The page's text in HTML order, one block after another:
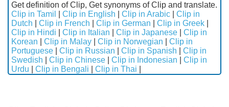
Get definition of Clip, Get synonyms of Clip and translate.
Clip in Tamil
Clip in English Clip in Arabic
Clip in
Dutch
Clip in French Clip in German Clip in Greek
Clip in Hindi
Clip in Italian Clip in Japanese
Clip in
Korean
Clip in Malay Clip in Norwegian
Clip in
Portuguese
Clip in Russian Clip in Spanish
Clip in
Swedish
Clip in Chinese Clip in Indonesian
Clip in
Urdu
Clip in Bengali Clip in Thai